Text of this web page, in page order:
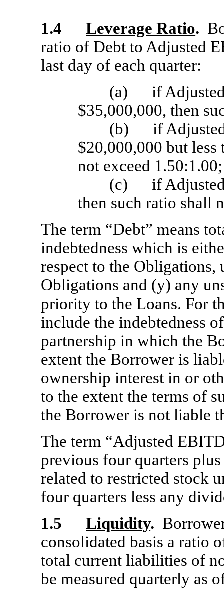
1.4 Leverage Ratio.
ratio of Debt to Adjusted
last day of each quarter:
(a)
if
$35,000,000, then
(b)
if
$20,000,000 but
not exceed
(c)
if
then such ratio shall
The term “Debt” means
indebtedness which is
respect to the Obligations,
Obligations and (y) any
priority to the Loans. For
include the indebtedness
partnership in which the
extent the Borrower is
ownership interest in or
to the extent the terms of
the Borrower is not liable
The term “Adjusted
previous four quarters
related to restricted stock
four quarters less any
1.5
Liquidity.
consolidated basis a ratio
total current liabilities of
be measured quarterly as